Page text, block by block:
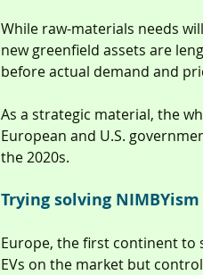
While raw-materials needs
new greenfield assets are
before actual demand and
As a strategic material, the
European and U.S.
the 2020s.
Trying solving NIMBYism
Europe, the first continent to
EVs on the market but